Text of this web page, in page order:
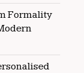
Formality